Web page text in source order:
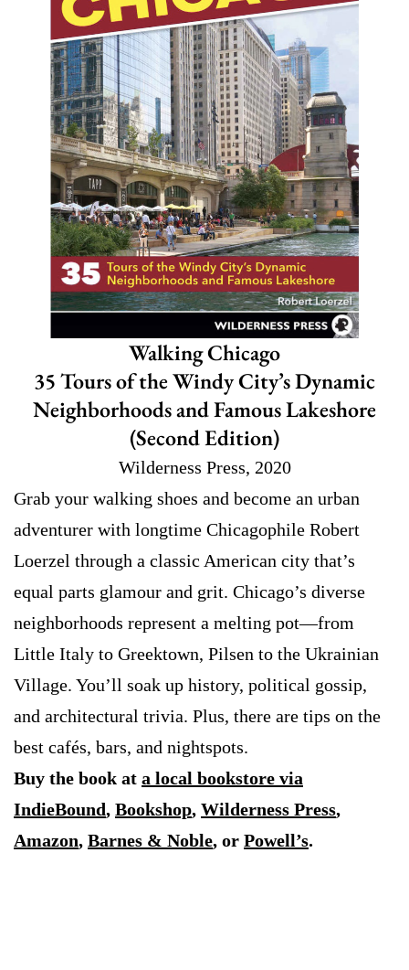
Walking Chicago
35 Tours of the Windy City’s Dynamic
Neighborhoods and Famous Lakeshore
(Second Edition)
Wilderness Press, 2020
Grab your walking shoes and become an urban
adventurer with longtime Chicagophile Robert
Loerzel through a classic American city that’s
equal parts glamour and grit. Chicago’s diverse
neighborhoods represent a melting pot—from
Little Italy to Greektown, Pilsen to the Ukrainian
Village. You’ll soak up history, political gossip,
and architectural trivia. Plus, there are tips on the
best cafés, bars, and nightspots.
Buy the book at a local bookstore via
IndieBound, Bookshop, Wilderness Press,
Amazon, Barnes & Noble, or Powell’s.